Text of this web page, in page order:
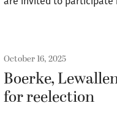
October 16, 2025
Boerke,
for reelection